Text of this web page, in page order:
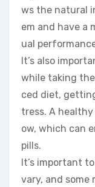
ws the natural
em and have a
ual
It’s also
while taking
ced diet,
tress. A
ow, which can
pills.
It’s important
vary, and some